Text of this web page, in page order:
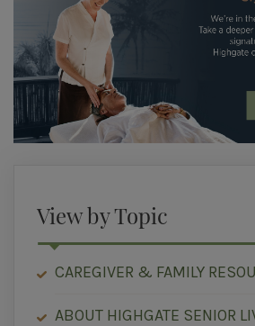
View by Topic
CAREGIVER & FAMILY
ABOUT HIGHGATE SENIOR